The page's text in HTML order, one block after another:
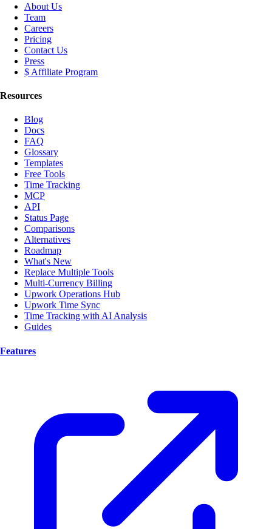
About Us
Team
Careers
Pricing
Contact Us
Press
$ Affiliate Program
Resources
Blog
Docs
FAQ
Glossary
Templates
Free Tools
Time Tracking
MCP
API
Status Page
Comparisons
Alternatives
Roadmap
What's New
Replace Multiple Tools
Multi-Currency Billing
Upwork Operations Hub
Upwork Time Sync
Time Tracking with AI Analysis
Guides
Features